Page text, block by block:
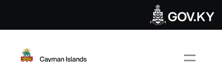
2026 Extraordinary Gazette